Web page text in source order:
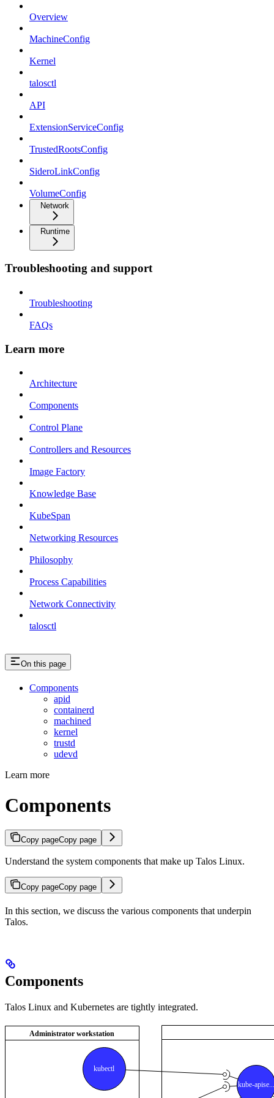
Overview
MachineConfig
Kernel
talosctl
API
ExtensionServiceConfig
TrustedRootsConfig
SideroLinkConfig
VolumeConfig
Network
Runtime
Troubleshooting and support
Troubleshooting
FAQs
Learn more
Architecture
Components
Control Plane
Controllers and Resources
Image Factory
Knowledge Base
KubeSpan
Networking Resources
Philosophy
Process Capabilities
Network Connectivity
talosctl
On this page
Components
apid
containerd
machined
kernel
trustd
udevd
Learn more
Components
Copy pageCopy page
Understand the system components that make up Talos Linux.
Copy pageCopy page
In this section, we discuss the various components that underpin
Talos.
Components
Talos Linux and Kubernetes are tightly integrated.